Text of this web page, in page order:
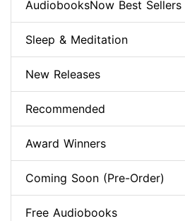
AudiobooksNow Best Sellers
Sleep & Meditation
New Releases
Recommended
Award Winners
Coming Soon (Pre-Order)
Free Audiobooks